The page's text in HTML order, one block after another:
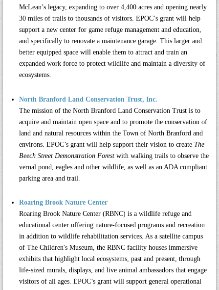
McLean’s legacy, expanding to over 4,400 acres and opening nearly
30 miles of trails to thousands of visitors. EPOC’s grant will help
support a new center for game refuge management and education,
and specifically to renovate a maintenance garage. This larger and
better equipped space will enable them to attract and train an
expanded work force to protect wildlife and maintain a diversity of
ecosystems.
North Branford Land Conservation Trust, Inc.
The mission of the North Branford Land Conservation Trust is to
acquire and maintain open space and to promote the conservation of
land and natural resources within the Town of North Branford and
environs. EPOC’s grant will help support their vision to create The
Beech Street Demonstration Forest with walking trails to observe the
vernal pond, eagles and other wildlife, as well as an ADA compliant
parking area and trail.
Roaring Brook Nature Center
Roaring Brook Nature Center (RBNC) is a wildlife refuge and
educational center offering nature-focused programs and recreation
in addition to wildlife rehabilitation services. As a satellite campus
of The Children's Museum, the RBNC facility houses immersive
exhibits that highlight local ecosystems, past and present, through
life-sized murals, displays, and live animal ambassadors that engage
visitors of all ages. EPOC’s grant will support general operational